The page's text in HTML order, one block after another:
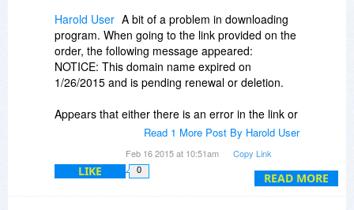
READ MORE
Harold User A bit of a problem in downloading
program. When going to the link provided on the
order, the following message appeared:
NOTICE: This domain name expired on
1/26/2015 and is pending renewal or deletion.
Appears that either there is an error in the link or
the offer is invalid. This after my payment was
http://www.steganographypro.com/download
Read 1 More Post By Harold User
Feb 16 2015 at 10:51am Copy Link
LIKE 0